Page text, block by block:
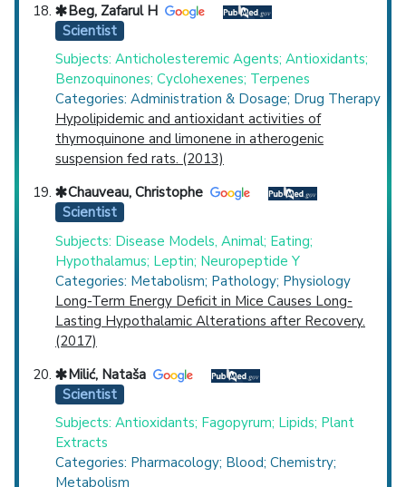
Beg, Zafarul H
Scientist
Subjects: Anticholesteremic Agents; Antioxidants;
Benzoquinones; Cyclohexenes; Terpenes
Categories: Administration & Dosage; Drug Therapy
Hypolipidemic and antioxidant activities of
thymoquinone and limonene in atherogenic
suspension fed rats. (2013)
Chauveau, Christophe
Scientist
Subjects: Disease Models, Animal; Eating;
Hypothalamus; Leptin; Neuropeptide Y
Categories: Metabolism; Pathology; Physiology
Long-Term Energy Deficit in Mice Causes Long-
Lasting Hypothalamic Alterations after Recovery.
(2017)
Milić, Nataša
Scientist
Subjects: Antioxidants; Fagopyrum; Lipids; Plant
Extracts
Categories: Pharmacology; Blood; Chemistry;
Metabolism